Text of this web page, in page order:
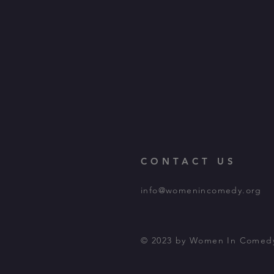
CONTACT US
info@womenincomedy.org
© 2023 by Women In